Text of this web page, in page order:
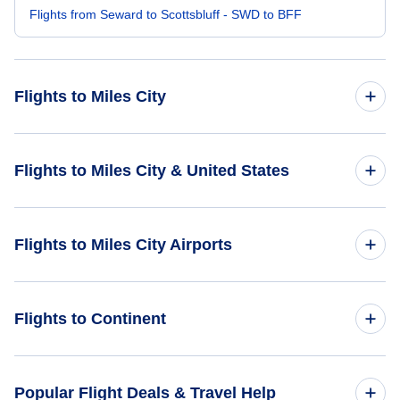
Flights from Seward to Scottsbluff - SWD to BFF
Flights to Miles City
Flights from Teller Mission to Miles City - KTS to MLS
Flights to Miles City & United States
Flights to Miles City Airports
Flights to Continent
Popular Flight Deals & Travel Help